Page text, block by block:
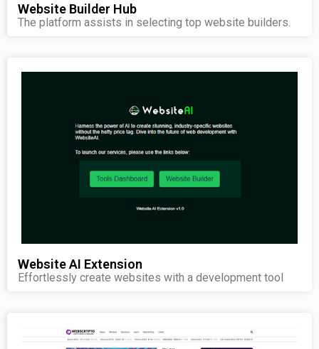
Website Builder Hub
The platform assists in selecting top website builders.
Website AI Extension
Effortlessly create websites with a development tool